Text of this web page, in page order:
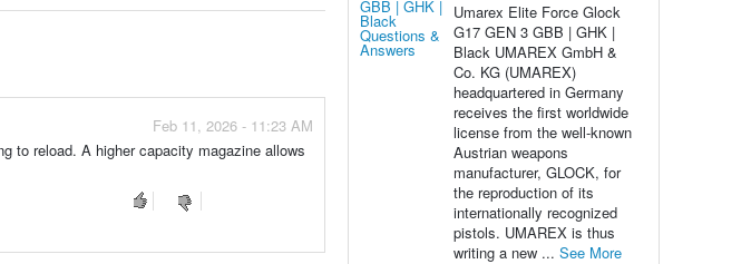
Feb 11, 2026 - 11:23 AM
to reload. A higher capacity magazine allows
Umarex Elite Force Glock
G17 GEN 3 GBB | GHK |
Black UMAREX GmbH &
Co. KG (UMAREX)
headquartered in Germany
receives the first worldwide
license from the well-known
Austrian weapons
manufacturer, GLOCK, for
the reproduction of its
internationally recognized
pistols. UMAREX is thus
writing a new ... See More